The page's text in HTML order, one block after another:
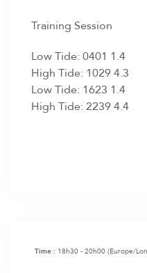
Training Session
Low Tide: 0401 1.4
High Tide: 1029 4.3
Low Tide: 1623 1.4
High Tide: 2239 4.4
Time : 18h30 - 20h00(Europe/